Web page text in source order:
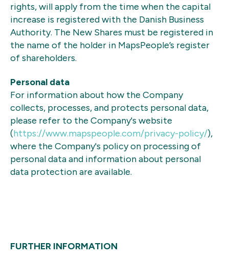
rights, will apply from the time when the capital
increase is registered with the Danish Business
Authority. The New Shares must be registered in
the name of the holder in MapsPeople’s register
of shareholders.
Personal data
For information about how the Company
collects, processes, and protects personal data,
please refer to the Company's website
(https://www.mapspeople.com/privacy-policy/),
where the Company's policy on processing of
personal data and information about personal
data protection are available.
FURTHER INFORMATION